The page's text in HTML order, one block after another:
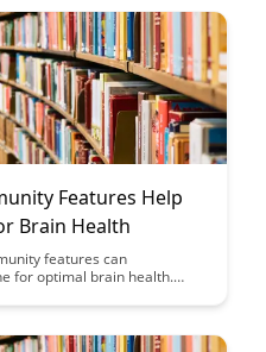
Features Help
Brain Health
features can
for optimal brain health.
and achieve mental clarity